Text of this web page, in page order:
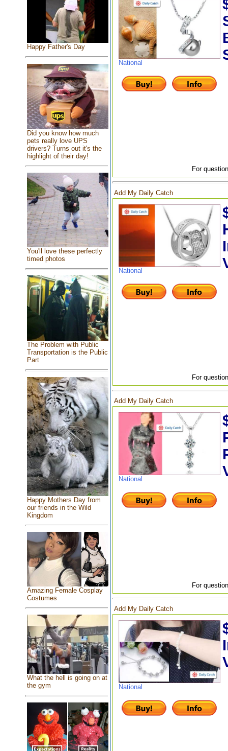
Happy Father's Day
Did you know how much
pets really love UPS
drivers? Turns out it's the
highlight of their day!
You'll love these perfectly
timed photos
The Problem with Public
Transportation is the Public
Part
Happy Mothers Day from
our friends in the Wild
Kingdom
Amazing Female Cosplay
Costumes
What the hell is going on at
the gym
National
For
Add My Daily Catch
National
For
Add My Daily Catch
National
For
Add My Daily Catch
National